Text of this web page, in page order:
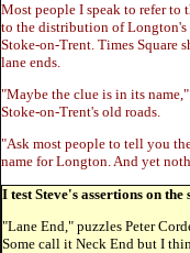
Most people I speak to refer
to the distribution of Longton's
Stoke-on-Trent. Times Square
lane ends.
"Maybe the clue is in its
Stoke-on-Trent's old roads.
"Ask most people to tell you
name for Longton. And yet
I test Steve's assertions on
"Lane End," puzzles Peter
Some call it Neck End but I